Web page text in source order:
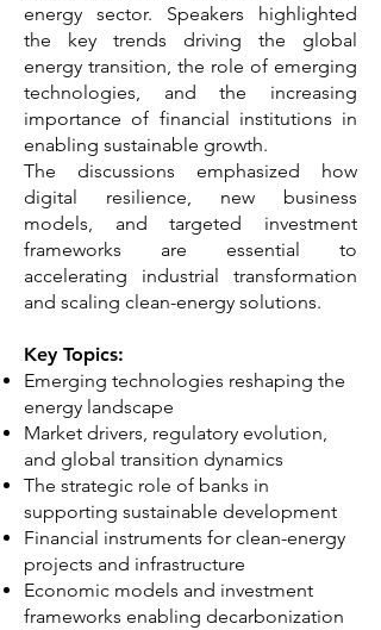
energy sector. Speakers highlighted
the key trends driving the global
energy transition, the role of emerging
technologies, and the increasing
importance of financial institutions in
enabling sustainable growth.
The discussions emphasized how
digital resilience, new business
models, and targeted investment
frameworks are essential to
accelerating industrial transformation
and scaling clean-energy solutions.
Key Topics:
Emerging technologies reshaping the
energy landscape
Market drivers, regulatory evolution,
and global transition dynamics
The strategic role of banks in
supporting sustainable development
Financial instruments for clean-energy
projects and infrastructure
Economic models and investment
frameworks enabling decarbonization